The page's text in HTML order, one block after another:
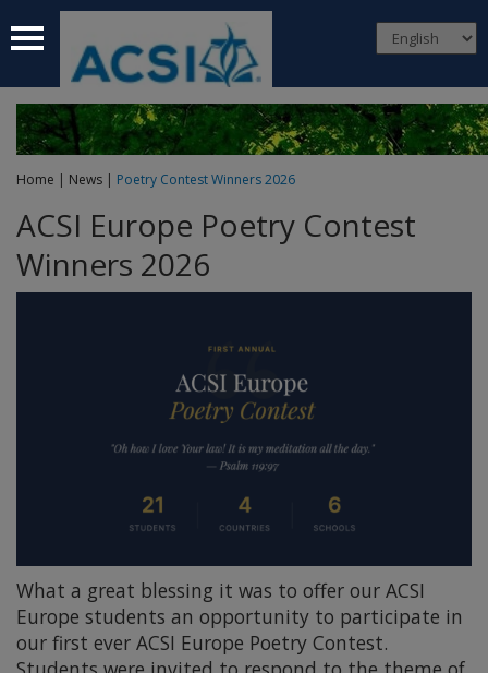
Home | News | Poetry Contest Winners 2026
ACSI Europe Poetry Contest
Winners 2026
What a great blessing it was to offer our ACSI
Europe students an opportunity to participate in
our first ever ACSI Europe Poetry Contest.